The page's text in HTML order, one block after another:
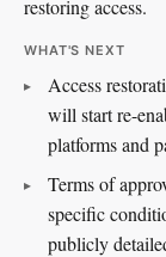
restoring access.
WHAT'S NEXT
Access
will start re-
platforms and
Terms of
specific
publicly